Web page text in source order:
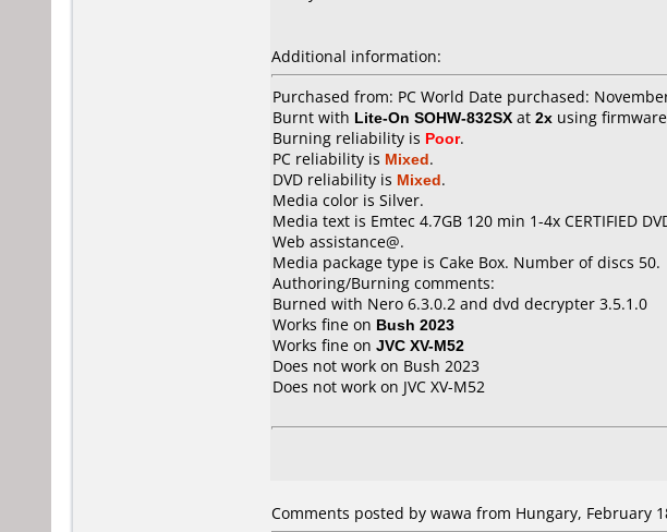
Additional information:
Purchased from: PC World Date purchased:
Burnt with Lite-On SOHW-832SX at 2x using firmware
Burning reliability is Poor.
PC reliability is Mixed.
DVD reliability is Mixed.
Media color is Silver.
Media text is Emtec 4.7GB 120 min 1-4x CERTIFIED
Web assistance@.
Media package type is Cake Box. Number of discs 50.
Authoring/Burning comments:
Burned with Nero 6.3.0.2 and dvd decrypter 3.5.1.0
Works fine on Bush 2023
Works fine on JVC XV-M52
Does not work on Bush 2023
Does not work on JVC XV-M52
Comments posted by wawa from Hungary, February